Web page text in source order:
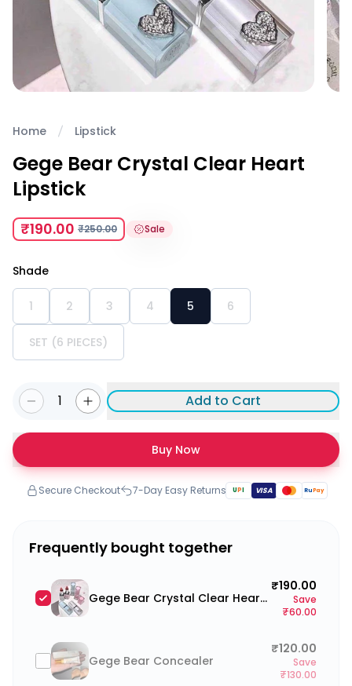
Home Lipstick
Gege Bear Crystal Clear Heart
Lipstick
₹190.00 ₹250.00 Sale
Shade
1 2 3 4 5 6
SET (6 PIECES)
1 Add to Cart
Buy Now
Secure Checkout 7-Day Easy Returns UPI VISA RuPay
Frequently bought together
Gege Bear Crystal Clear Heart Lipstick
₹190.00
Save
₹60.00
Gege Bear Concealer
₹120.00
Save
₹130.00